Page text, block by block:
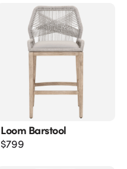
Loom Barstool
$799